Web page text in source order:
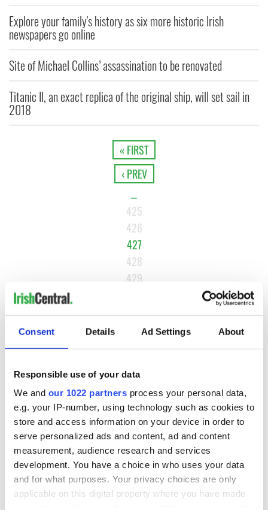
Consent Details Ad Settings About
Responsible use of your data
We and our 1022 partners process your personal data,
e.g. your IP-number, using technology such as cookies to
store and access information on your device in order to
serve personalized ads and content, ad and content
measurement, audience research and services
development. You have a choice in who uses your data
and for what purposes. Your privacy choices are only
applicable on this digital property where you have made
Explore your family's history as six more historic Irish
newspapers go online
Site of Michael Collins’ assassination to be renovated
Titanic II, an exact replica of the original ship, will set sail in
2018
« FIRST
‹ PREV
…
425
426
427
428
429
NEXT ›
LAST »
MOST READ
Top 12 filming locations in Ireland ranked
2Irishman found dead in popular holiday resort’s lagoon is
named
3Touring Ireland via its famous movie filming locations